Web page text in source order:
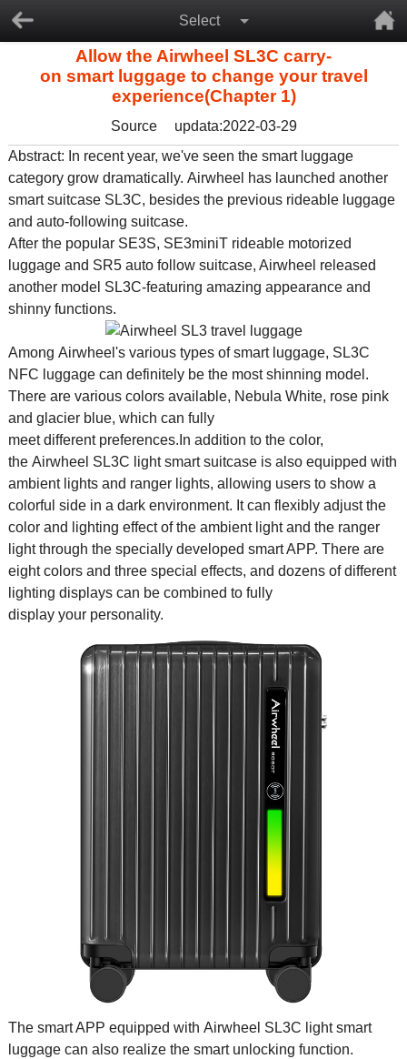
Select
Allow the Airwheel SL3C carry-
on smart luggage to change your travel
experience(Chapter 1)
Source
updata:2022-03-29
Abstract: In recent year, we've seen the smart luggage
category grow dramatically. Airwheel has launched another
smart suitcase SL3C, besides the previous rideable luggage
and auto-following suitcase.
After the popular SE3S, SE3miniT rideable motorized
luggageand SR5 auto follow suitcase, Airwheel released
another model SL3C-featuring amazing appearance and
shinny functions.
Among Airwheel's various types ofsmart luggage, SL3C
NFC luggagecan definitely be the most shinning model.
There are various colors available, Nebula White, rose pink
and glacier blue, which can fully
meet different preferences.In addition to the color,
the Airwheel SL3C light smart suitcase is also equipped with
ambient lights and ranger lights, allowing users to show a
colorful side in a dark environment. It can flexibly adjust the
color and lighting effect of the ambient light and the ranger
light through the specially developed smart APP. There are
eight colors and three special effects, and dozens of different
lighting displays can be combined to fully
display your personality.
The smart APP equipped with Airwheel SL3C light smart
luggage can also realize the smart unlocking function.